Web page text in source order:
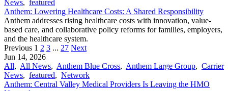
News, featured
Anthem: Lowering Healthcare Costs: A Shared Responsibility
Anthem addresses rising healthcare costs with innovation, value-
based care, and collaborative policy reforms for families, employers,
and the healthcare system.
Previous 1 2 3 ... 27 Next
Jun 14, 2026
All, All News, Anthem Blue Cross, Anthem Large Group, Carrier
News, featured, Network
Anthem: Central Valley Medical Providers Is Leaving the HMO